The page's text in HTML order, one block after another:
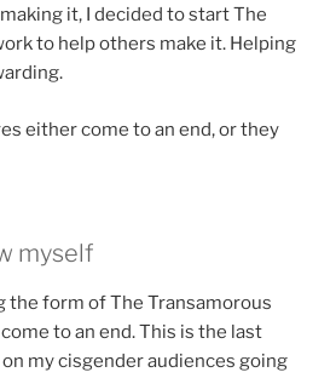
it, I decided to start The
to help others make it. Helping
either come to an end, or they
myself
the form of The Transamorous
to an end. This is the last
on my cisgender audiences going